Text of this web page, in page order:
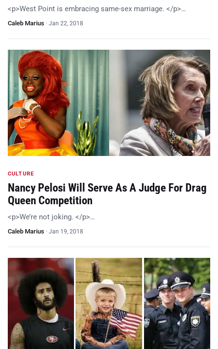
<p>West Point is embracing same-sex marriage. </p>…
Caleb Marius · Jan 22, 2018
CULTURE
Nancy Pelosi Will Serve As A Judge For Drag
Queen Competition
<p>We’re not joking. </p>…
Caleb Marius · Jan 19, 2018